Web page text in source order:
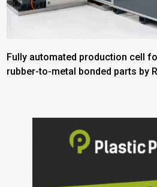
Fully automated production cell
rubber-to-metal bonded parts by